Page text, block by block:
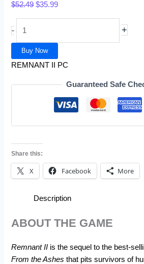
$52.49 $35.99
- +
Buy Now
REMNANT II PC
Guaranteed Safe
Share this:
X Facebook More
Description
ABOUT THE GAME
Remnant II is the sequel to the best-
From the Ashes that pits survivors of